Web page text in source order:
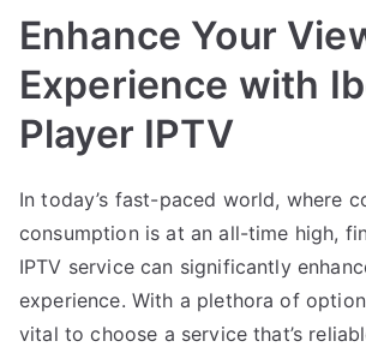
Enhance Your
Experience with
Player IPTV
In today’s fast-paced world, where
consumption is at an all-time high,
IPTV service can significantly
experience. With a plethora of
vital to choose a service that’s